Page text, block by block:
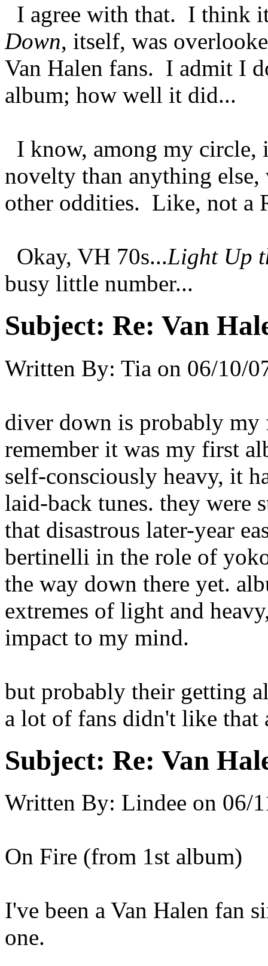
I agree with that. I think
Down, itself, was
Van Halen fans. I admit I
album; how well it did...
I know, among my circle,
novelty than anything
other oddities. Like, not a
Okay, VH 70s...Light Up
busy little number...
Subject: Re: Van
Written By: Tia on 06/10/
diver down is probably
remember it was my first
self-consciously heavy, it
laid-back tunes. they were
that disastrous later-year
bertinelli in the role of
the way down there yet.
extremes of light and
impact to my mind.
but probably their getting
a lot of fans didn't like that
Subject: Re: Van
Written By: Lindee on 06/
On Fire (from 1st album)
I've been a Van Halen fan
one.